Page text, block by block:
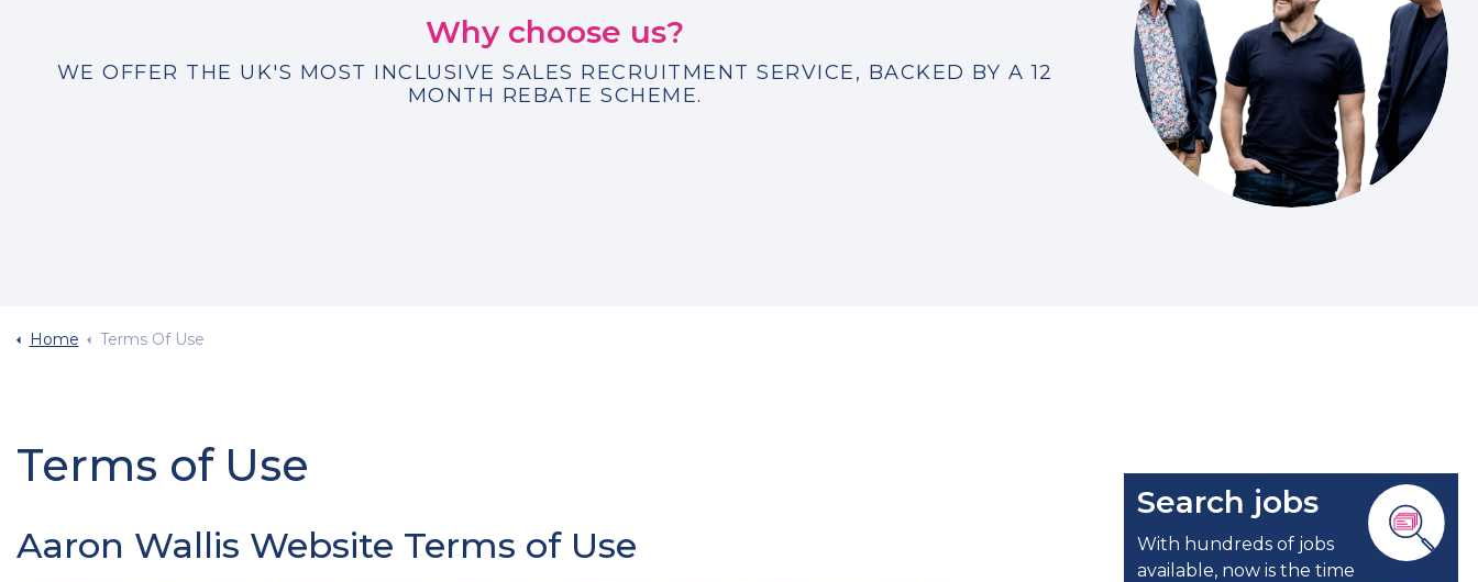
Why choose us?
WE OFFER THE UK'S MOST INCLUSIVE SALES RECRUITMENT SERVICE, BACKED BY A 12
MONTH REBATE SCHEME.
Home Terms Of Use
Terms of Use
Aaron Wallis Website Terms of Use
Search jobs
With hundreds of jobs
available, now is the time